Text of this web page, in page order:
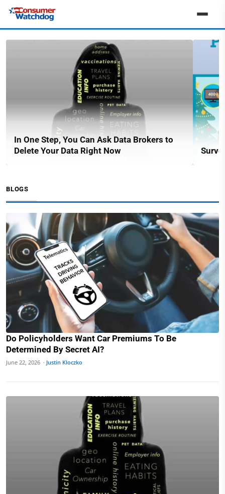
In One Step, You Can Ask Data Brokers to
Delete Your Data Right Now
BLOGS
Do Policyholders Want Car Premiums To Be
Determined By Secret AI?
June 22, 2026 · Justin Kloczko